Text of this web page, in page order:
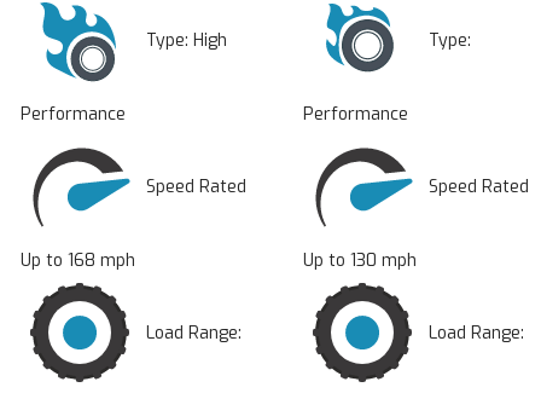
Type: High
Performance
Speed Rated
Up to 168 mph
Load Range:
Type:
Performance
Speed Rated
Up to 130 mph
Load Range: